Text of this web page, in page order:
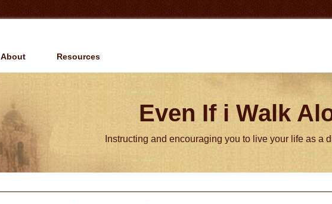
About Resources
Even If i Walk
Instructing and encouraging you to live your life as a